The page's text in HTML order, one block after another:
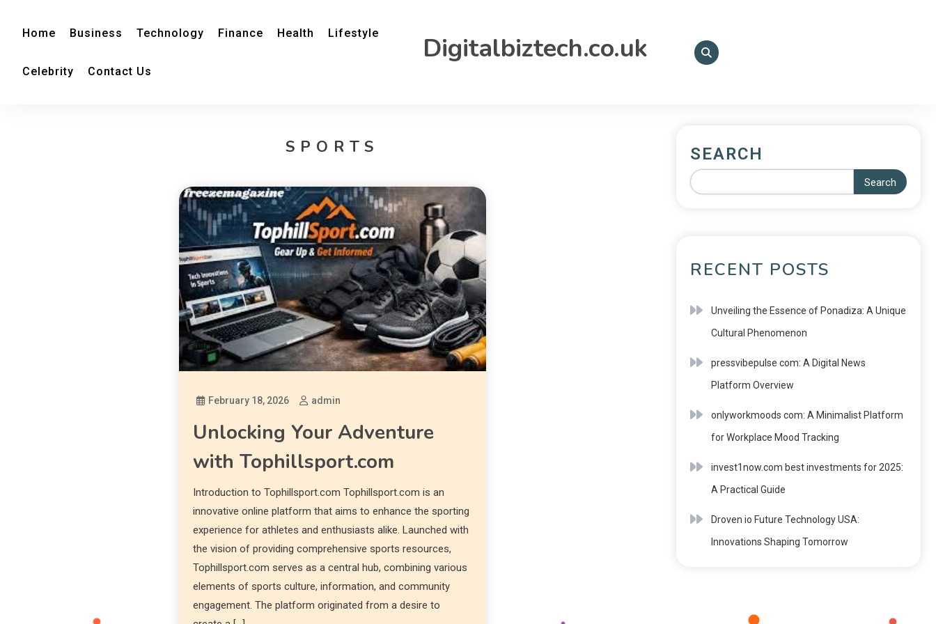
Home Business Technology Finance Health Lifestyle
Celebrity Contact Us
Digitalbiztech.co.uk
SPORTS
February 18, 2026 admin
Unlocking Your Adventure
with Tophillsport.com
Introduction to Tophillsport.com Tophillsport.com is an
innovative online platform that aims to enhance the sporting
experience for athletes and enthusiasts alike. Launched with
the vision of providing comprehensive sports resources,
Tophillsport.com serves as a central hub, combining various
elements of sports culture, information, and community
engagement. The platform originated from a desire to
SEARCH
Search
RECENT POSTS
Unveiling the Essence of Ponadiza: A Unique
Cultural Phenomenon
pressvibepulse com: A Digital News
Platform Overview
onlyworkmoods com: A Minimalist Platform
for Workplace Mood Tracking
invest1now.com best investments for 2025:
A Practical Guide
Droven io Future Technology USA:
Innovations Shaping Tomorrow